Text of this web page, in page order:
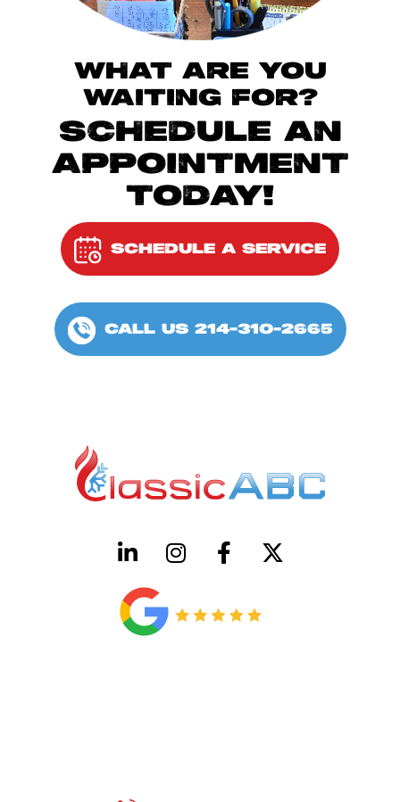
WHAT ARE YOU
WAITING FOR?
SCHEDULE AN
APPOINTMENT
TODAY!
SCHEDULE A SERVICE
CALL US 214-310-2665